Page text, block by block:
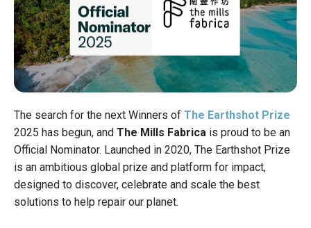
The search for the next Winners of The Earthshot Prize
2025 has begun, and The Mills Fabrica is proud to be an
Official Nominator. Launched in 2020, The Earthshot Prize
is an ambitious global prize and platform for impact,
designed to discover, celebrate and scale the best
solutions to help repair our planet.
Key
Job
READ